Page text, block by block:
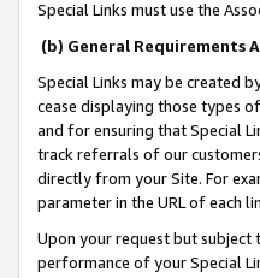
Special Links must use the
(b) General Requirements
Special Links may be created
cease displaying those types
and for ensuring that Special
track referrals of our
directly from your Site. For
parameter in the URL of each
Upon your request but subject
performance of your Special